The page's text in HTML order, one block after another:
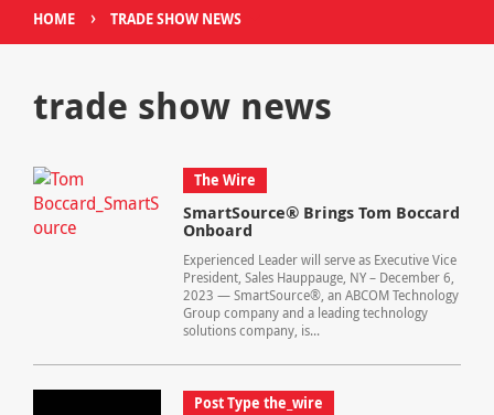
HOME › TRADE SHOW NEWS
trade show news
The Wire
SmartSource® Brings Tom Boccard
Onboard
Experienced Leader will serve as Executive Vice
President, Sales Hauppauge, NY – December 6,
2023 — SmartSource®, an ABCOM Technology
Group company and a leading technology
solutions company, is...
Post Type the_wire